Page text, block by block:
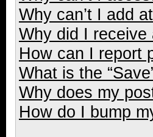
Why can’t I add
Why did I receive
How can I report
What is the
Why does my
How do I bump